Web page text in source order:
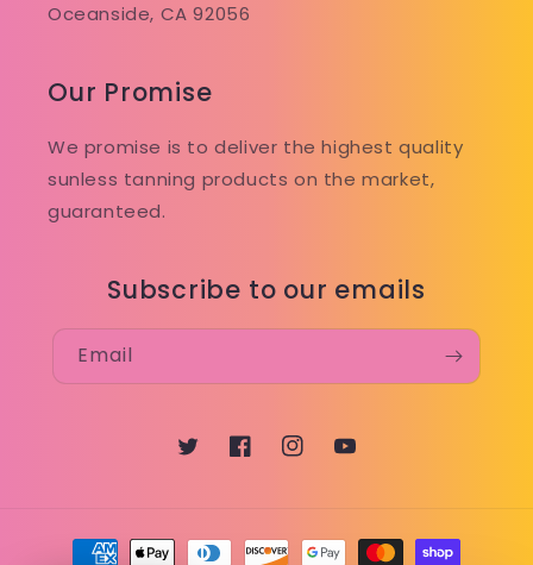
Oceanside, CA 92056
Our Promise
We promise is to deliver the highest quality
sunless tanning products on the market,
guaranteed.
Subscribe to our emails
Email
TwitterFacebookInstagramYouTube
Payment